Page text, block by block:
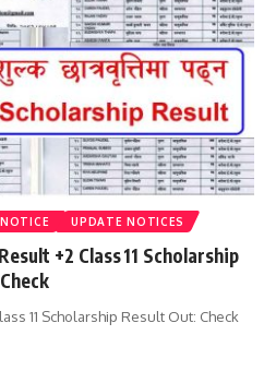
UPDATE NOTICES
+2 Class 11 Scholarship
11 Scholarship Result Out: Check